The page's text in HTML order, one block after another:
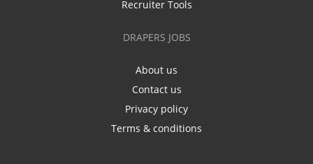
Recruiter Tools
DRAPERS JOBS
About us
Contact us
Privacy policy
Terms & conditions